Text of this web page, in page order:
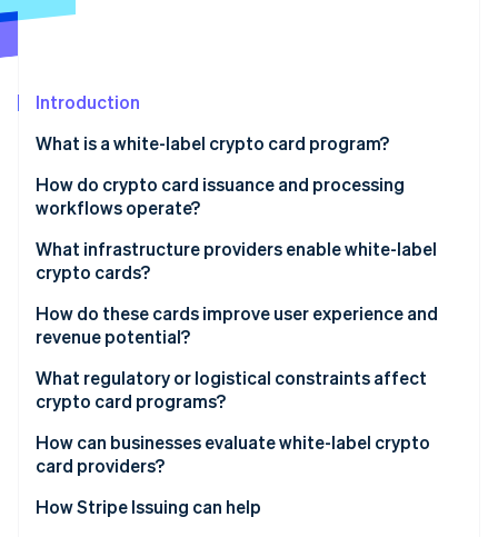
Stripe Sessions 2026
Watch now
Introduction
What is a white-label crypto card program?
How do crypto card issuance and processing
workflows operate?
What infrastructure providers enable white-label
crypto cards?
Issuing platforms
Card networks
Banking and compliance partners
White-label crypto card providers
How do these cards improve user experience and
revenue potential?
What regulatory or logistical constraints affect
crypto card programs?
How can businesses evaluate white-label crypto
card providers?
How Stripe Issuing can help